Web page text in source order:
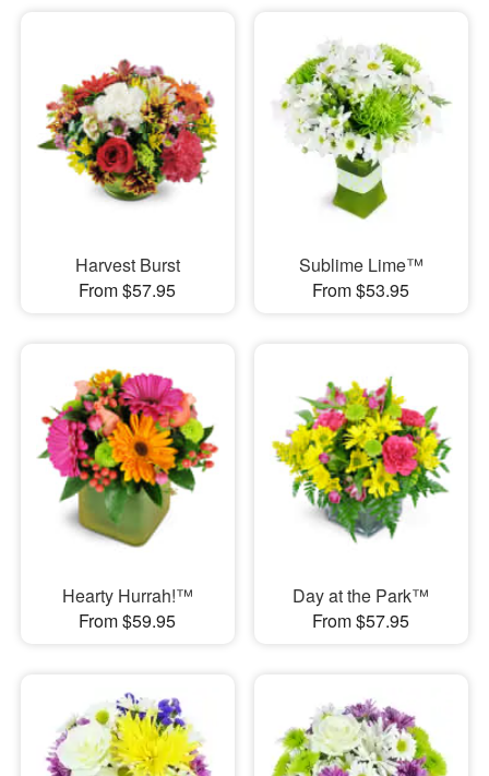
Harvest Burst
From $57.95
Sublime Lime™
From $53.95
Hearty Hurrah!™
From $59.95
Day at the Park™
From $57.95